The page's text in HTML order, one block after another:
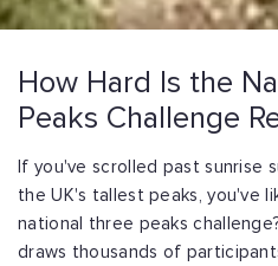
How Hard Is the
Peaks Challenge
If you've scrolled past sunrise
the UK's tallest peaks,you've
national three peaks
draws thousands of